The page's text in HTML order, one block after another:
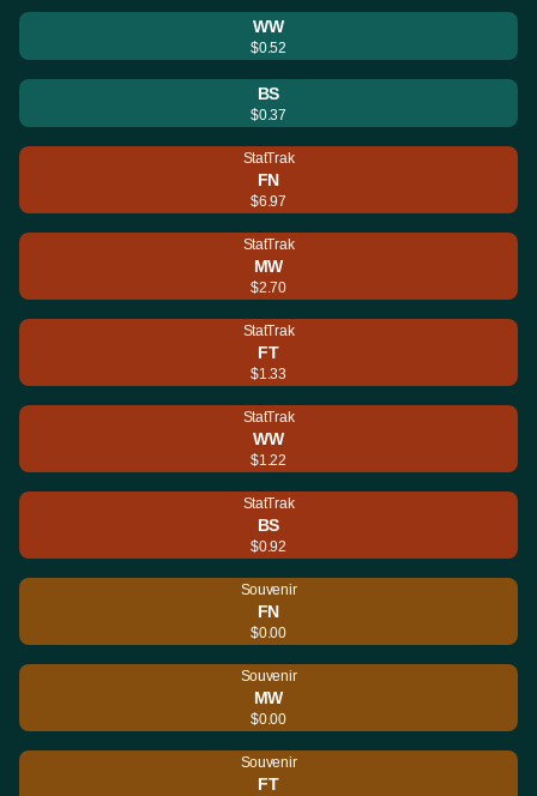
WW
$0.52
BS
$0.37
StatTrak
FN
$6.97
StatTrak
MW
$2.70
StatTrak
FT
$1.33
StatTrak
WW
$1.22
StatTrak
BS
$0.92
Souvenir
FN
$0.00
Souvenir
MW
$0.00
Souvenir
FT